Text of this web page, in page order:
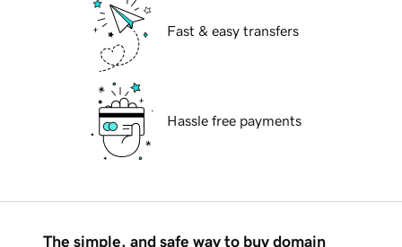
Fast & easy transfers
Hassle free payments
The simple, and safe way to buy domain